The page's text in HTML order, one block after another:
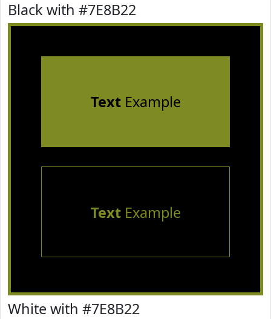
Black with #7E8B22
TextExample
TextExample
White with #7E8B22